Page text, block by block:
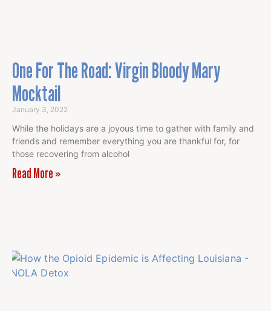
One For The Road: Virgin Bloody Mary
Mocktail
January 3, 2022
While the holidays are a joyous time to gather with family and
friends and remember everything you are thankful for, for
those recovering from alcohol
Read More »